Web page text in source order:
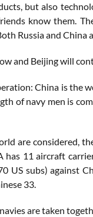
but also
know them.
Russia and
and Beijing will
China is the
of navy men is
are considered,
has 11 aircraft
US subs) against
33.
are taken